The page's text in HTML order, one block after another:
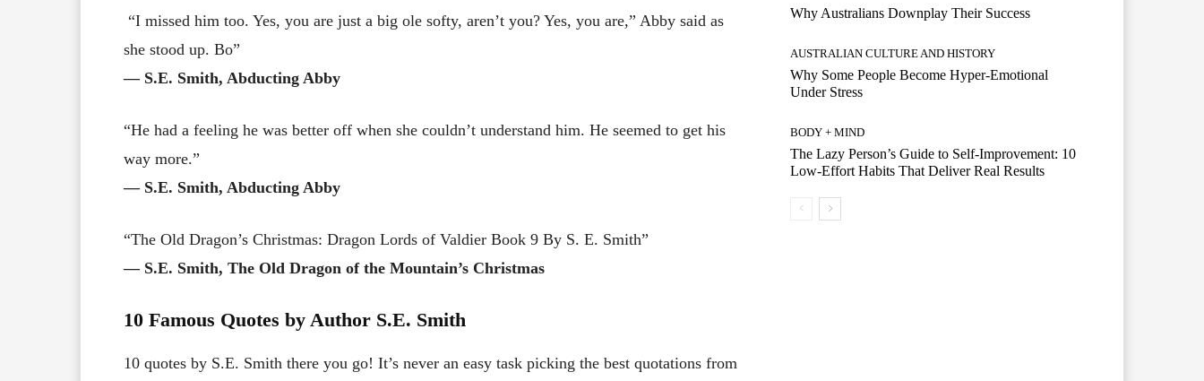
“I missed him too. Yes, you are just a big ole softy, aren’t you? Yes, you are,” Abby said as
she stood up. Bo”
― S.E. Smith, Abducting Abby
“He had a feeling he was better off when she couldn’t understand him. He seemed to get his
way more.”
― S.E. Smith, Abducting Abby
“The Old Dragon’s Christmas: Dragon Lords of Valdier Book 9 By S. E. Smith”
― S.E. Smith, The Old Dragon of the Mountain’s Christmas
10 Famous Quotes by Author S.E. Smith
10 quotes by S.E. Smith there you go! It’s never an easy task picking the best quotations from
Why Australians Downplay Their Success
AUSTRALIAN CULTURE AND HISTORY
Why Some People Become Hyper-Emotional
Under Stress
BODY + MIND
The Lazy Person’s Guide to Self-Improvement: 10
Low-Effort Habits That Deliver Real Results